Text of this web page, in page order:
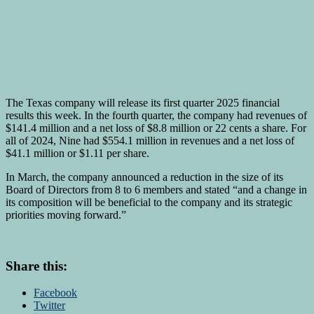
The Texas company will release its first quarter 2025 financial
results this week. In the fourth quarter, the company had revenues of
$141.4 million and a net loss of $8.8 million or 22 cents a share. For
all of 2024, Nine had $554.1 million in revenues and a net loss of
$41.1 million or $1.11 per share.
In March, the company announced a reduction in the size of its
Board of Directors from 8 to 6 members and stated “and a change in
its composition will be beneficial to the company and its strategic
priorities moving forward.”
Share this:
Facebook
Twitter